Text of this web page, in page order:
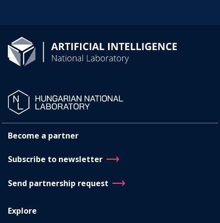
Become a partner
Subscribe to newsletter
Send partnership request
Explore